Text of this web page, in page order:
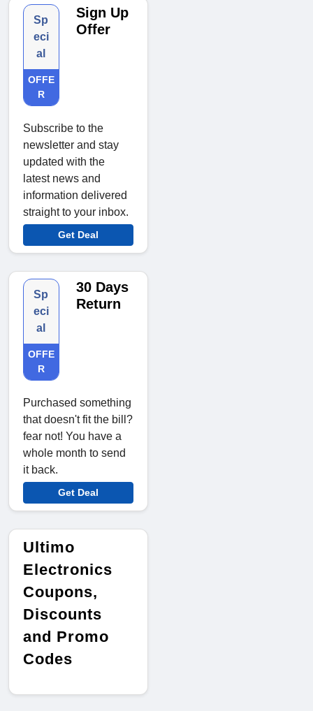
Sp
eci
al
OFFE
R
Sign Up
Offer
Subscribe to the
newsletter and stay
updated with the
latest news and
information delivered
straight to your inbox.
Get Deal
Sp
eci
al
OFFE
R
30 Days
Return
Purchased something
that doesn't fit the bill?
fear not! You have a
whole month to send
it back.
Get Deal
Ultimo
Electronics
Coupons,
Discounts
and Promo
Codes